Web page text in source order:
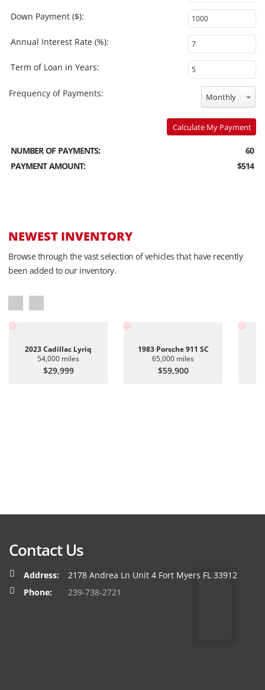
Down Payment ($):
Annual Interest Rate (%):
Term of Loan in Years:
Frequency of Payments: Monthly
Calculate My Payment
NUMBER OF PAYMENTS:
60
PAYMENT AMOUNT:
$514
NEWEST INVENTORY
Browse through the vast selection of vehicles that have recently
been added to our inventory.
2023 Cadillac Lyriq
54,000 miles
$29,999
1983 Porsche 911 SC
65,000 miles
$59,900
Contact Us
Address:
2178 Andrea Ln Unit 4 Fort Myers FL 33912
Phone:
239-738-2721